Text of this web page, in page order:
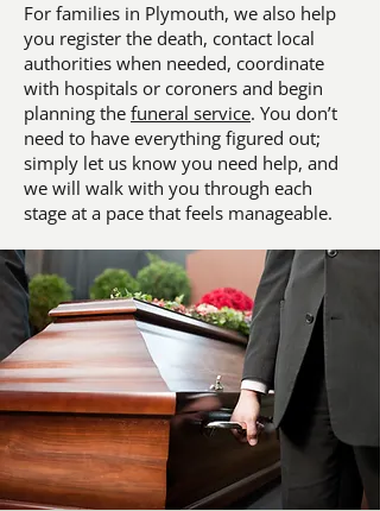
For families in Plymouth, we also help
you register the death, contact local
authorities when needed, coordinate
with hospitals or coroners and begin
planning the funeral service. You don’t
need to have everything figured out;
simply let us know you need help, and
we will walk with you through each
stage at a pace that feels manageable.